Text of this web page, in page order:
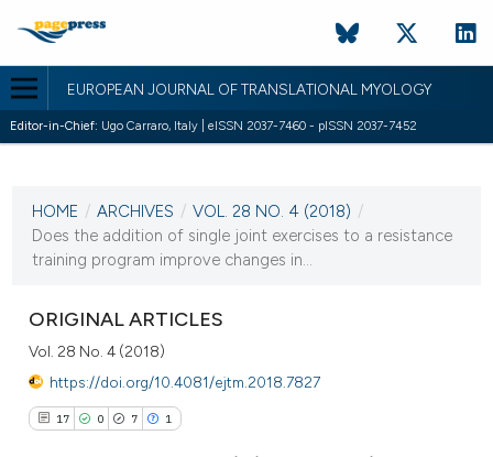
EUROPEAN JOURNAL OF TRANSLATIONAL MYOLOGY
Editor-in-Chief: Ugo Carraro, Italy | eISSN 2037-7460 - pISSN 2037-7452
VOL. 28 NO. 4 (2018)
2 November 2018
HOME / ARCHIVES / VOL. 28 NO. 4 (2018) /
Does the addition of single joint exercises to a resistance
training program improve changes in...
ORIGINAL ARTICLES
Vol. 28 No. 4 (2018)
https://doi.org/10.4081/ejtm.2018.7827
17 0 7 1